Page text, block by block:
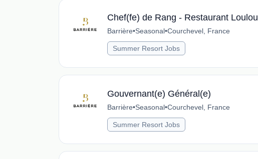
Chef(fe) de Rang - Restaurant Loulou
Barrière•Seasonal•Courchevel, France
Summer Resort Jobs
Gouvernant(e) Général(e)
Barrière•Seasonal•Courchevel, France
Summer Resort Jobs